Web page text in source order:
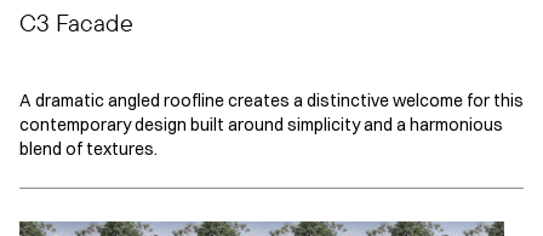
C3 Facade
A dramatic angled roofline creates a distinctive welcome for this
contemporary design built around simplicity and a harmonious
blend of textures.